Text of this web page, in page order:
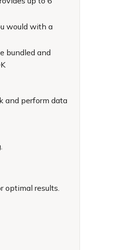
would with a
bundled and
and perform data
optimal results.